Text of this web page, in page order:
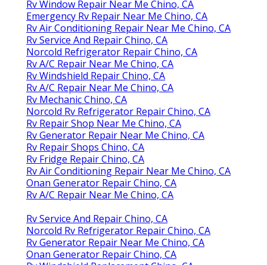
Rv Window Repair Near Me Chino, CA
Emergency Rv Repair Near Me Chino, CA
Rv Air Conditioning Repair Near Me Chino, CA
Rv Service And Repair Chino, CA
Norcold Refrigerator Repair Chino, CA
Rv A/C Repair Near Me Chino, CA
Rv Windshield Repair Chino, CA
Rv A/C Repair Near Me Chino, CA
Rv Mechanic Chino, CA
Norcold Rv Refrigerator Repair Chino, CA
Rv Repair Shop Near Me Chino, CA
Rv Generator Repair Near Me Chino, CA
Rv Repair Shops Chino, CA
Rv Fridge Repair Chino, CA
Rv Air Conditioning Repair Near Me Chino, CA
Onan Generator Repair Chino, CA
Rv A/C Repair Near Me Chino, CA
Rv Service And Repair Chino, CA
Norcold Rv Refrigerator Repair Chino, CA
Rv Generator Repair Near Me Chino, CA
Onan Generator Repair Chino, CA